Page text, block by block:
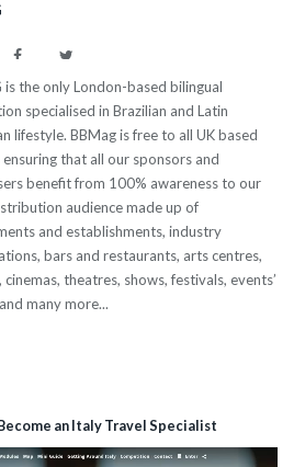
FacebookTwitter
is the only London-based bilingual
specialised in Brazilian and Latin
lifestyle. BBMag is free to all UK based
that all our sponsors and
benefit from 100% awareness to our
audience made up of
and establishments, industry
bars and restaurants, arts centres,
cinemas, theatres, shows, festivals, events’
many more...
an Italy Travel Specialist